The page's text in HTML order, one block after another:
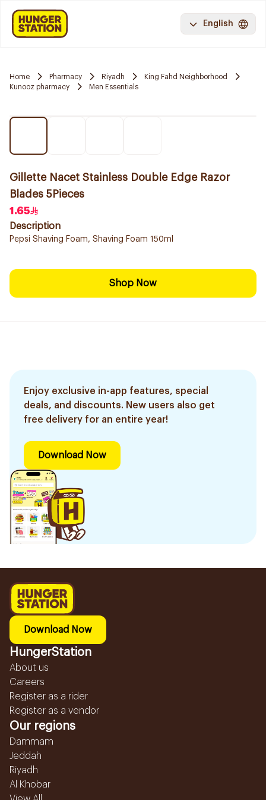
English
Home Pharmacy Riyadh
King Fahd Neighborhood
Kunooz pharmacy
Men Essentials
Gillette Nacet Stainless Double Edge Razor
Blades 5Pieces
1.65
Description
Pepsi Shaving Foam, Shaving Foam 150ml
Shop Now
Enjoy exclusive in-app features, special
deals, and discounts. New users also get
free delivery for an entire year!
Download Now
Download Now
HungerStation
About us
Careers
Register as a rider
Register as a vendor
Our regions
Dammam
Jeddah
Riyadh
Al Khobar